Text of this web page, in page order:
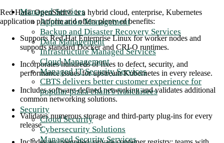
Managed Services
Application Management
Backup and Disaster Recovery Services
Data Management
Infrastructure Managed Services
Cloud Management
Managed IT Security Services
CBTS delivers better customer experience for
popular pizza chain's franchisees
Security
Cloud Security
Cybersecurity Solutions
Managed Security Services
Red Hat® OpenShift® is a hybrid cloud, enterprise, Kubernetes
application platform and offers plenty of benefits:
Supports Red Hat Enterprise Linux for worker nodes and
supports standard Docker and CRI-O runtimes.
Incorporates hundreds of fixes to defect, security, and
performance issues for upstream Kubernetes in every release.
Includes software-defined networking and validates additional
common networking solutions.
Validates numerous storage and third-party plug-ins for every
release.